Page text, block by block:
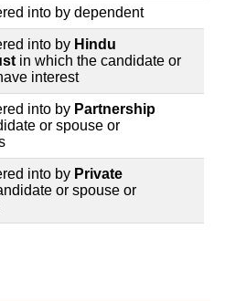
into by dependent
into by Hindu
in which the candidate or
interest
into by Partnership
or spouse or
into by Private
or spouse or